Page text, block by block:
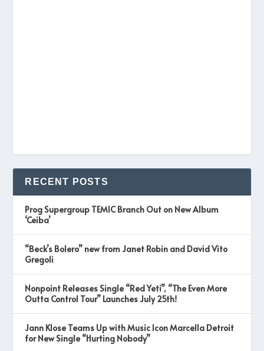
RECENT POSTS
Prog Supergroup TEMIC Branch Out on New Album
‘Ceiba’
“Beck’s Bolero” new from Janet Robin and David Vito
Gregoli
Nonpoint Releases Single “Red Yeti”, “The Even More
Outta Control Tour” Launches July 25th!
Jann Klose Teams Up with Music Icon Marcella Detroit
for New Single “Hurting Nobody”